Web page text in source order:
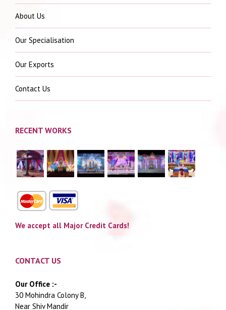
About Us
Our Specialisation
Our Exports
Contact Us
RECENT WORKS
We accept all Major Credit Cards!
CONTACT US
Our Office :-
30 Mohindra Colony B,
Near Shiv Mandir